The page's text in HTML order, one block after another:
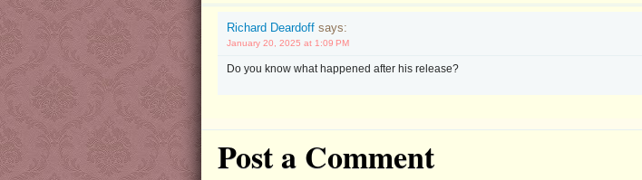
Richard Deardoff says:
January 20, 2025 at 1:09 PM
Do you know what happened after his release?
Post a Comment